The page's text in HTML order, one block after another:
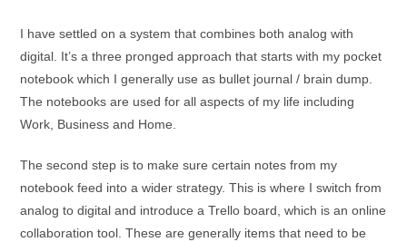
I have settled on a system that combines both analog with
digital. It’s a three pronged approach that starts with my pocket
notebook which I generally use as bullet journal / brain dump.
The notebooks are used for all aspects of my life including
Work, Business and Home.
The second step is to make sure certain notes from my
notebook feed into a wider strategy. This is where I switch from
analog to digital and introduce a Trello board, which is an online
collaboration tool. These are generally items that need to be